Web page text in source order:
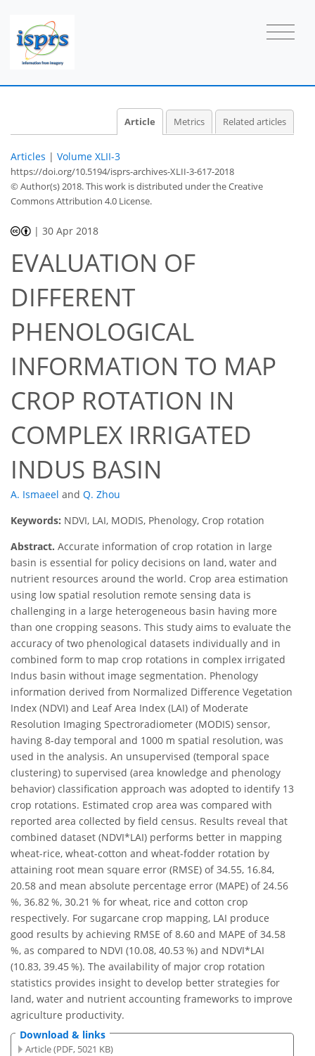
Article Metrics Related articles
Articles | Volume XLII-3
https://doi.org/10.5194/isprs-archives-XLII-3-617-2018
© Author(s) 2018. This work is distributed underthe Creative
Commons Attribution 4.0 License.
|30 Apr 2018
EVALUATION OF
DIFFERENT
PHENOLOGICAL
INFORMATION TO MAP
CROP ROTATION IN
COMPLEX IRRIGATED
INDUS BASIN
A. Ismaeel and Q. Zhou
Keywords: NDVI, LAI, MODIS, Phenology, Crop rotation
Abstract. Accurate information of crop rotation in large
basin is essential for policy decisions on land, water and
nutrient resources around the world. Crop area estimation
using low spatial resolution remote sensing data is
challenging in a large heterogeneous basin having more
than one cropping seasons. This study aims to evaluate the
accuracy of two phenological datasets individually and in
combined form to map crop rotations in complex irrigated
Indus basin without image segmentation. Phenology
information derived from Normalized Difference Vegetation
Index (NDVI) and Leaf Area Index (LAI) of Moderate
Resolution Imaging Spectroradiometer (MODIS) sensor,
having 8-day temporal and 1000 m spatial resolution, was
used in the analysis. An unsupervised (temporal space
clustering) to supervised (area knowledge and phenology
behavior) classification approach was adopted to identify 13
crop rotations. Estimated crop area was compared with
reported area collected by field census. Results reveal that
combined dataset (NDVI*LAI) performs better in mapping
wheat-rice, wheat-cotton and wheat-fodder rotation by
attaining root mean square error (RMSE) of 34.55, 16.84,
20.58 and mean absolute percentage error (MAPE) of 24.56
%, 36.82 %, 30.21 % for wheat, rice and cotton crop
respectively. For sugarcane crop mapping, LAI produce
good results by achieving RMSE of 8.60 and MAPE of 34.58
%, as compared to NDVI (10.08, 40.53 %) and NDVI*LAI
(10.83, 39.45 %). The availability of major crop rotation
statistics provides insight to develop better strategies for
land, water and nutrient accounting frameworks to improve
agriculture productivity.
Download & links
Article (PDF, 5021 KB)